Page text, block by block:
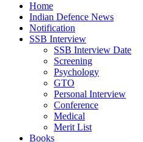
Home
Indian Defence News
Notification
SSB Interview
SSB Interview Date
Screening
Psychology
GTO
Personal Interview
Conference
Medical
Merit List
Books